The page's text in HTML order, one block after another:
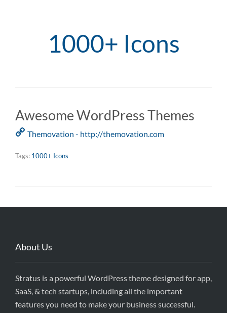
1000+ Icons
Awesome WordPress Themes
Themovation - http://themovation.com
Tags: 1000+ Icons
About Us
Stratus is a powerful WordPress theme designed for app,
SaaS, & tech startups, including all the important
features you need to make your business successful.